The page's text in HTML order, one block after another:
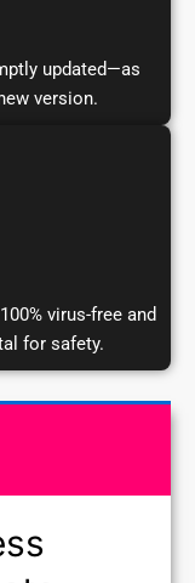
updated—as
version.
virus-free and
for safety.